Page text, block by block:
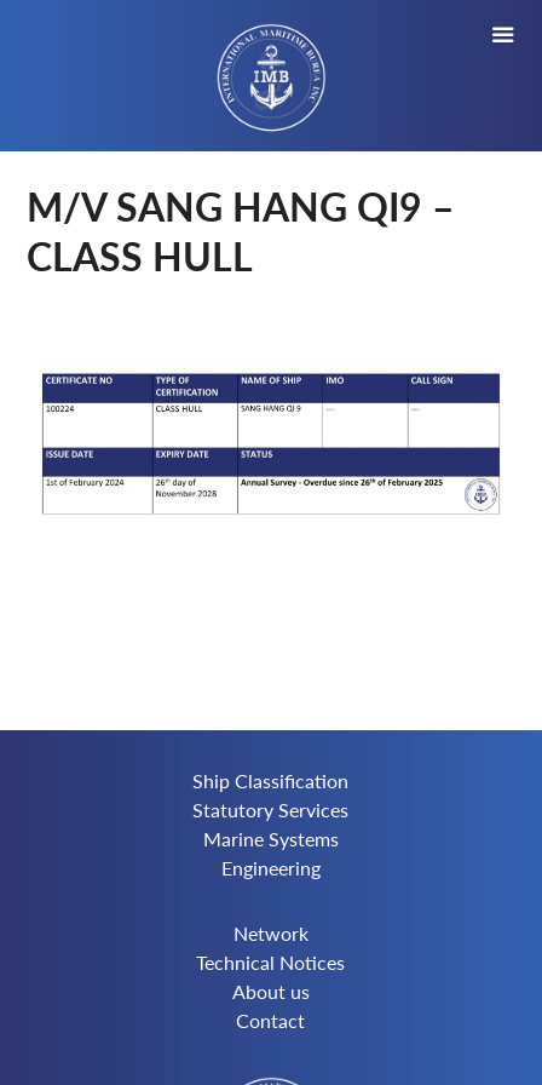
M/V SANG HANG QI9 –
CLASS HULL
Ship Classification
Statutory Services
Marine Systems
Engineering
Network
Technical Notices
About us
Contact